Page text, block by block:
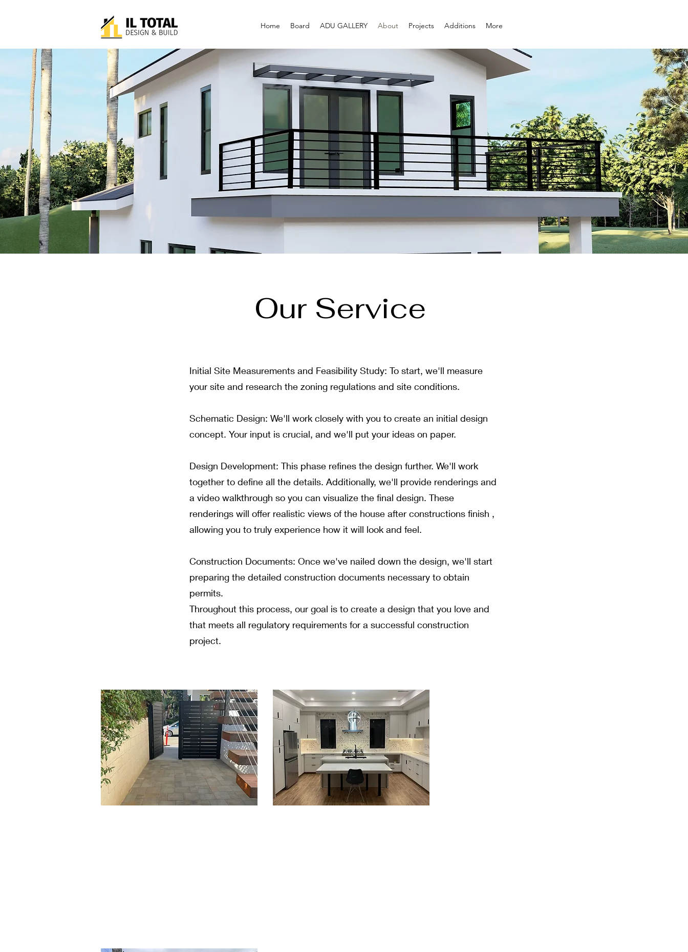
Home Board ADU GALLERY About Projects Additions More
Our Service
Initial Site Measurements and Feasibility Study: To start, we'll measure
your site and research the zoning regulations and site conditions.
Schematic Design: We'll work closely with you to create an initial design
concept. Your input is crucial, and we'll put your ideas on paper.
Design Development: This phase refines the design further. We'll work
together to define all the details. Additionally, we'll provide renderings and
a video walkthrough so you can visualize the final design. These
renderings will offer realistic views of the house after constructions finish ,
allowing you to truly experience how it will look and feel.
Construction Documents: Once we've nailed down the design, we'll start
preparing the detailed construction documents necessary to obtain
permits.
Throughout this process, our goal is to create a design that you love and
that meets all regulatory requirements for a successful construction
project.